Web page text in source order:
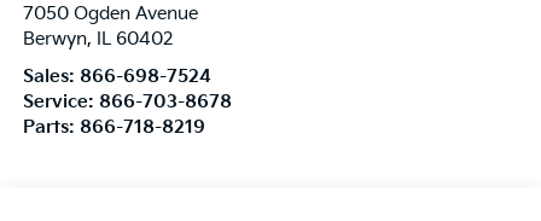
7050 Ogden Avenue
Berwyn, IL 60402
Sales: 866-698-7524
Service: 866-703-8678
Parts: 866-718-8219